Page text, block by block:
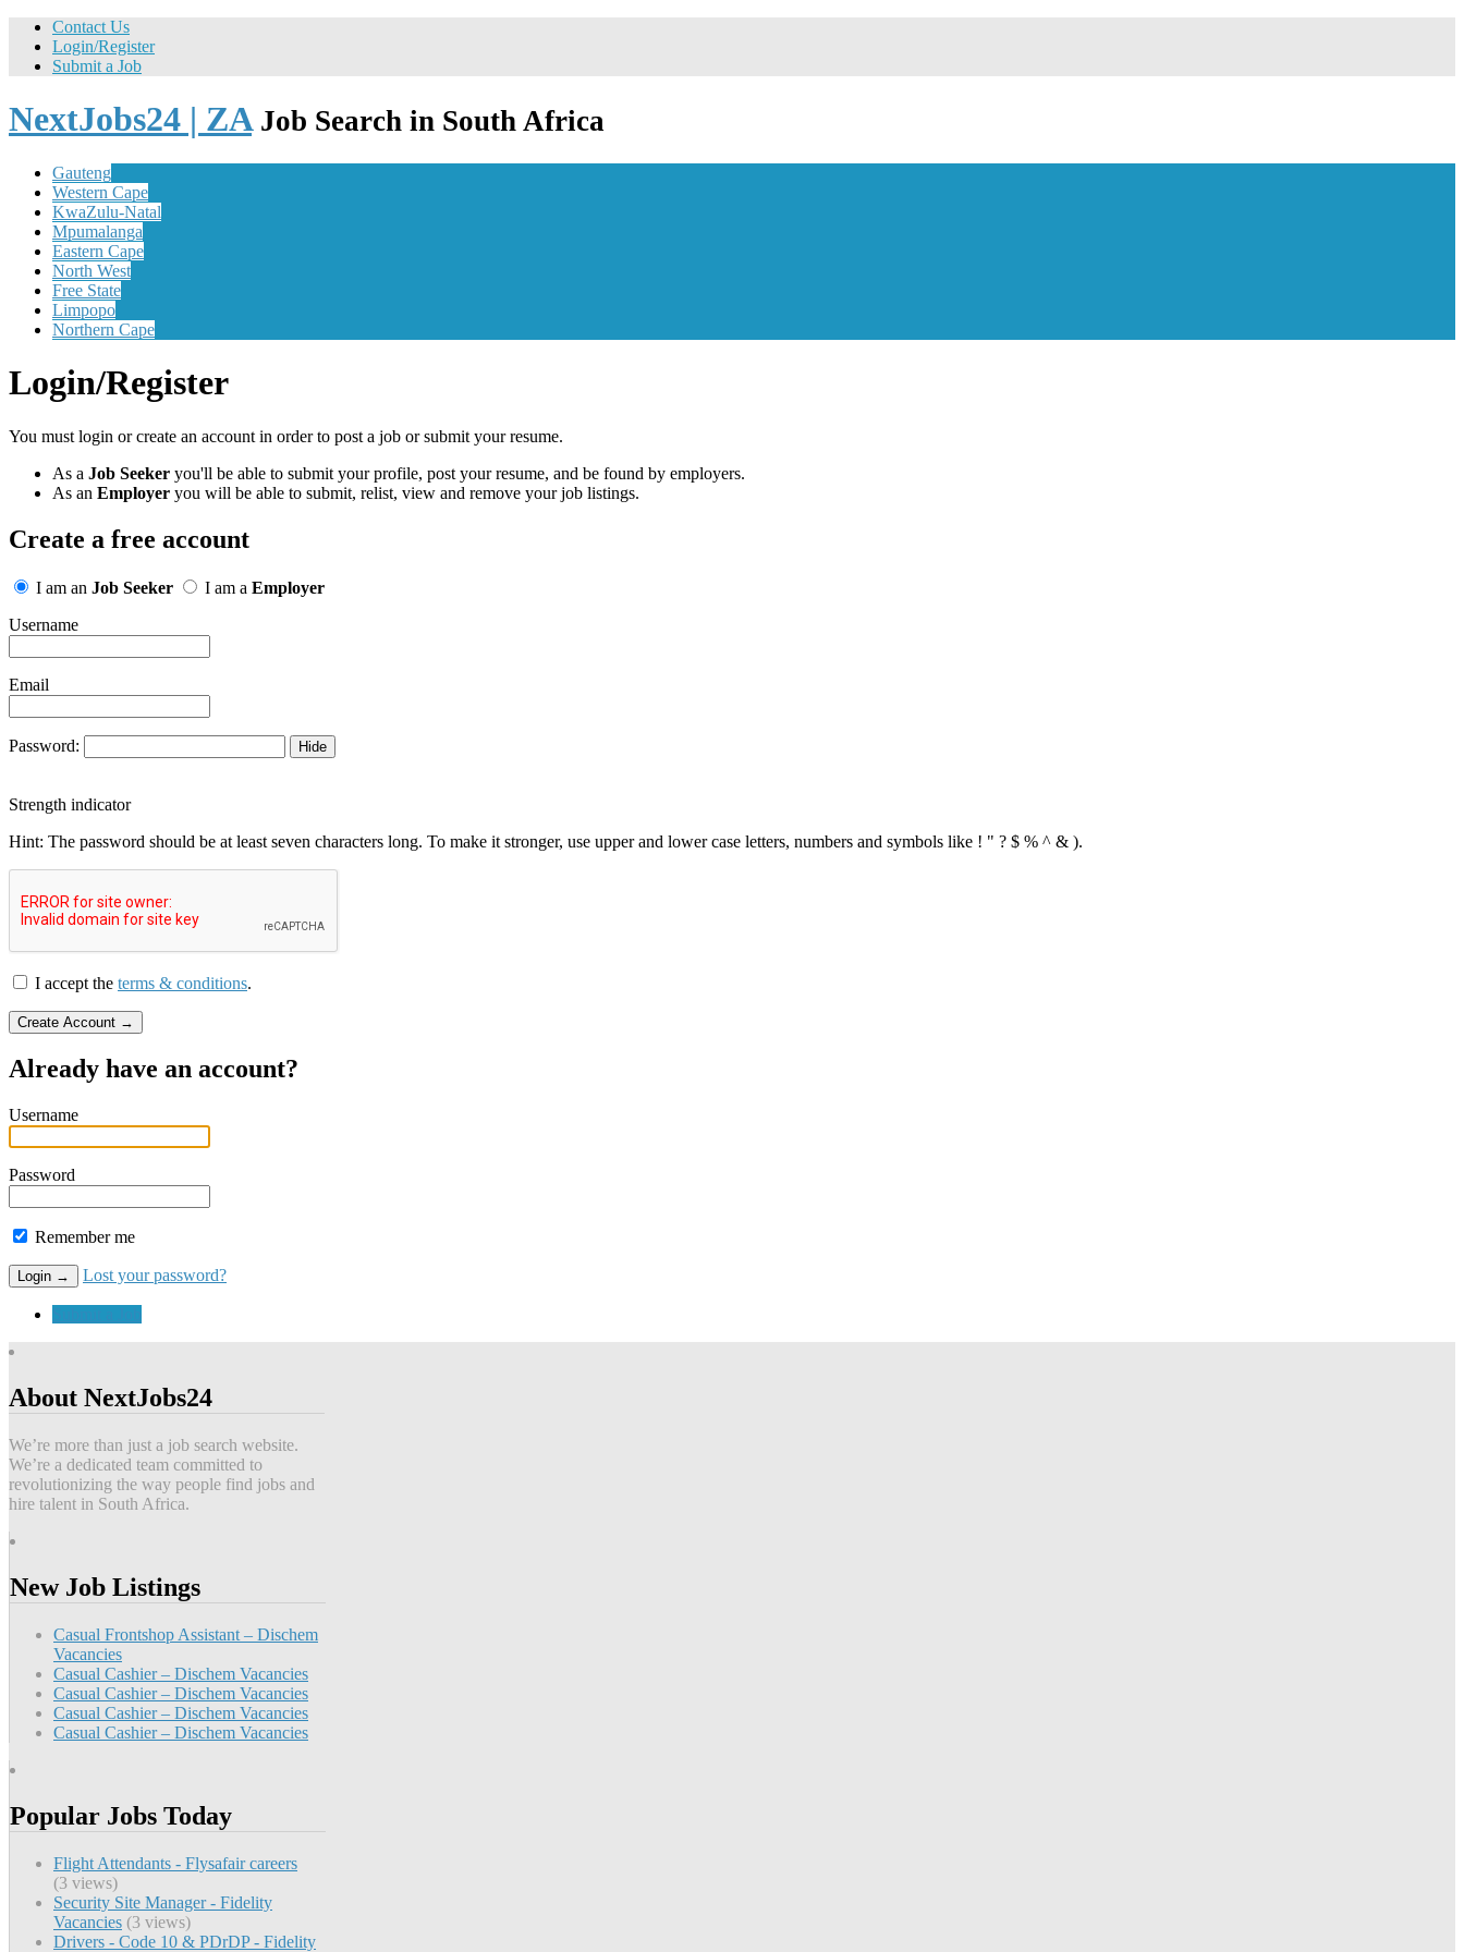
Contact Us
Login/Register
Submit a Job
NextJobs24 | ZA Job Search in South Africa
Gauteng
Western Cape
KwaZulu-Natal
Mpumalanga
Eastern Cape
North West
Free State
Limpopo
Northern Cape
Login/Register
You must login or create an account in order to post a job or submit your resume.
As a Job Seeker you'll be able to submit your profile, post your resume, and be found by employers.
As an Employer you will be able to submit, relist, view and remove your job listings.
Create a free account
I am an Job Seeker I am a Employer
Username
Email
Password: Hide
Strength indicator
Hint: The password should be at least seven characters long. To make it stronger, use upper and lower case letters, numbers and symbols like ! " ? $ % ^ & ).
I accept the terms & conditions.
Already have an account?
Username
Password
Remember me
Lost your password?
About NextJobs24
We’re more than just a job search website.
We’re a dedicated team committed to
revolutionizing the way people find jobs and
hire talent in South Africa.
New Job Listings
Casual Frontshop Assistant – Dischem
Vacancies
Casual Cashier – Dischem Vacancies
Casual Cashier – Dischem Vacancies
Casual Cashier – Dischem Vacancies
Casual Cashier – Dischem Vacancies
Popular Jobs Today
Flight Attendants - Flysafair careers
(3 views)
Security Site Manager - Fidelity
Vacancies (3 views)
Drivers - Code 10 & PDrDP - Fidelity